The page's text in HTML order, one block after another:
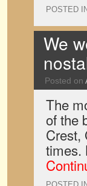
POSTED
We
Posted on
The
of the
Crest,
times.